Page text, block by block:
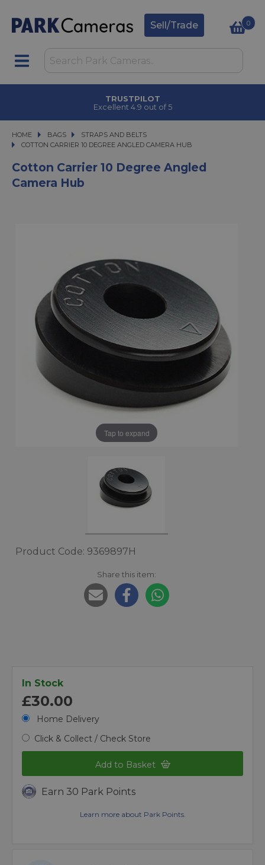
Sell/Trade 0
TRUSTPILOT
Excellent 4.9 out of 5
HOME BAGS
BAGS
STRAPS AND BELTS
COTTON CARRIER 10 DEGREE ANGLED CAMERA HUB
COTTON CARRIER 10 DEGREE ANGLED CAMERA HUB
Cotton Carrier 10 Degree Angled
Camera Hub
Tap to expand
Product Code: 9369897H
Share this item:
In Stock
£30.00
Home Delivery
Click & Collect / Check Store
Add to Basket
Earn 30 Park Points
Learn more about Park Points.